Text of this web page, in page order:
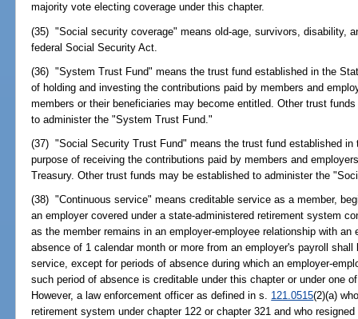
majority vote electing coverage under this chapter.
(35) "Social security coverage" means old-age, survivors, disability,
federal Social Security Act.
(36) "System Trust Fund" means the trust fund established in the
of holding and investing the contributions paid by members and
members or their beneficiaries may become entitled. Other trust
to administer the "System Trust Fund."
(37) "Social Security Trust Fund" means the trust fund established
purpose of receiving the contributions paid by members and
Treasury. Other trust funds may be established to administer the
(38) "Continuous service" means creditable service as a member,
an employer covered under a state-administered retirement system
as the member remains in an employer-employee relationship with an
absence of 1 calendar month or more from an employer's payroll
service, except for periods of absence during which an employer-
such period of absence is creditable under this chapter or under one
However, a law enforcement officer as defined in s. 121.0515(2)(a)
retirement system under chapter 122 or chapter 321 and who